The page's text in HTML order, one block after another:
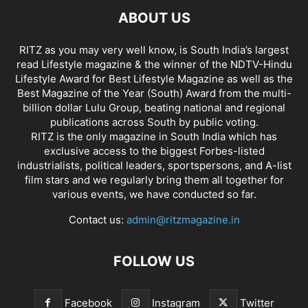
ABOUT US
RITZ as you may very well know, is South India’s largest
read Lifestyle magazine & the winner of the NDTV-Hindu
Lifestyle Award for Best Lifestyle Magazine as well as the
Best Magazine of the Year (South) Award from the multi-
billion dollar Lulu Group, beating national and regional
publications across South by public voting.
RITZ is the only magazine in South India which has
exclusive access to the biggest Forbes-listed
industrialists, political leaders, sportspersons, and A-list
film stars and we regularly bring them all together for
various events, we have conducted so far.
Contact us: admin@ritzmagazine.in
FOLLOW US
Facebook Instagram Twitter